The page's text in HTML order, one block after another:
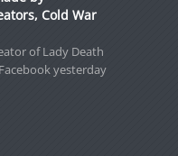
Cold War
of Lady Death
yesterday